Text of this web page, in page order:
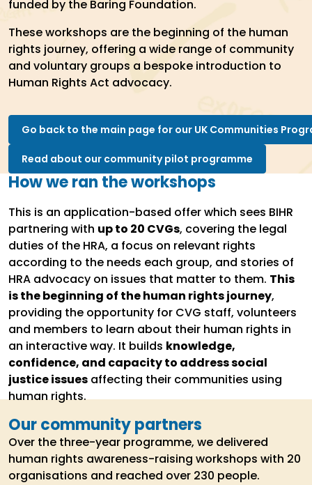
funded by the Baring Foundation.
These workshops are the beginning of the human
rights journey, offering a wide range of community
and voluntary groups a bespoke introduction to
Human Rights Act advocacy.
Go back to the main page for our UK Communities
Read about our community pilot programme
How we ran the workshops
This is an application-based offer which sees BIHR
partnering with up to 20 CVGs, covering the legal
duties of the HRA, a focus on relevant rights
according to the needs each group, and stories of
HRA advocacy on issues that matter to them. This
is the beginning of the human rights journey,
providing the opportunity for CVG staff, volunteers
and members to learn about their human rights in
an interactive way. It builds knowledge,
confidence, and capacity to address social
justice issues affecting their communities using
human rights.
Our community partners
Over the three-year programme, we delivered
human rights awareness-raising workshops with 20
organisations and reached over 230 people.